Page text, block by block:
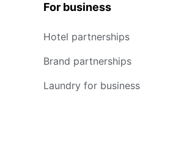
For business
Hotel partnerships
Brand partnerships
Laundry for business